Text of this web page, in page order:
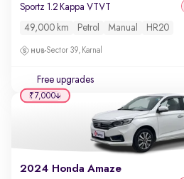
Sportz 1.2 Kappa VTVT
49,000 km Petrol Manual HR20
Sector 39, Karnal
Free upgrades
2024 Honda Amaze
₹7,000